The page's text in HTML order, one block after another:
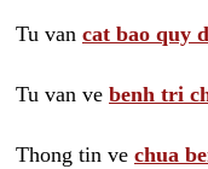
Tu van cat bao quy
Tu van ve benh tri
Thong tin ve chua